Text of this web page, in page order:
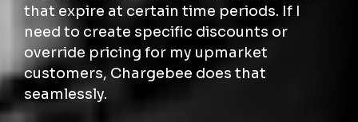
that expire at certain time periods. If I
need to create specific discounts or
override pricing for my upmarket
customers, Chargebee does that
seamlessly.